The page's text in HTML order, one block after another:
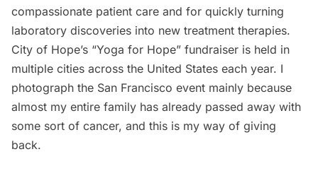
compassionate patient care and for quickly turning
laboratory discoveries into new treatment therapies.
City of Hope’s “Yoga for Hope” fundraiser is held in
multiple cities across the United States each year. I
photograph the San Francisco event mainly because
almost my entire family has already passed away with
some sort of cancer, and this is my way of giving
back.